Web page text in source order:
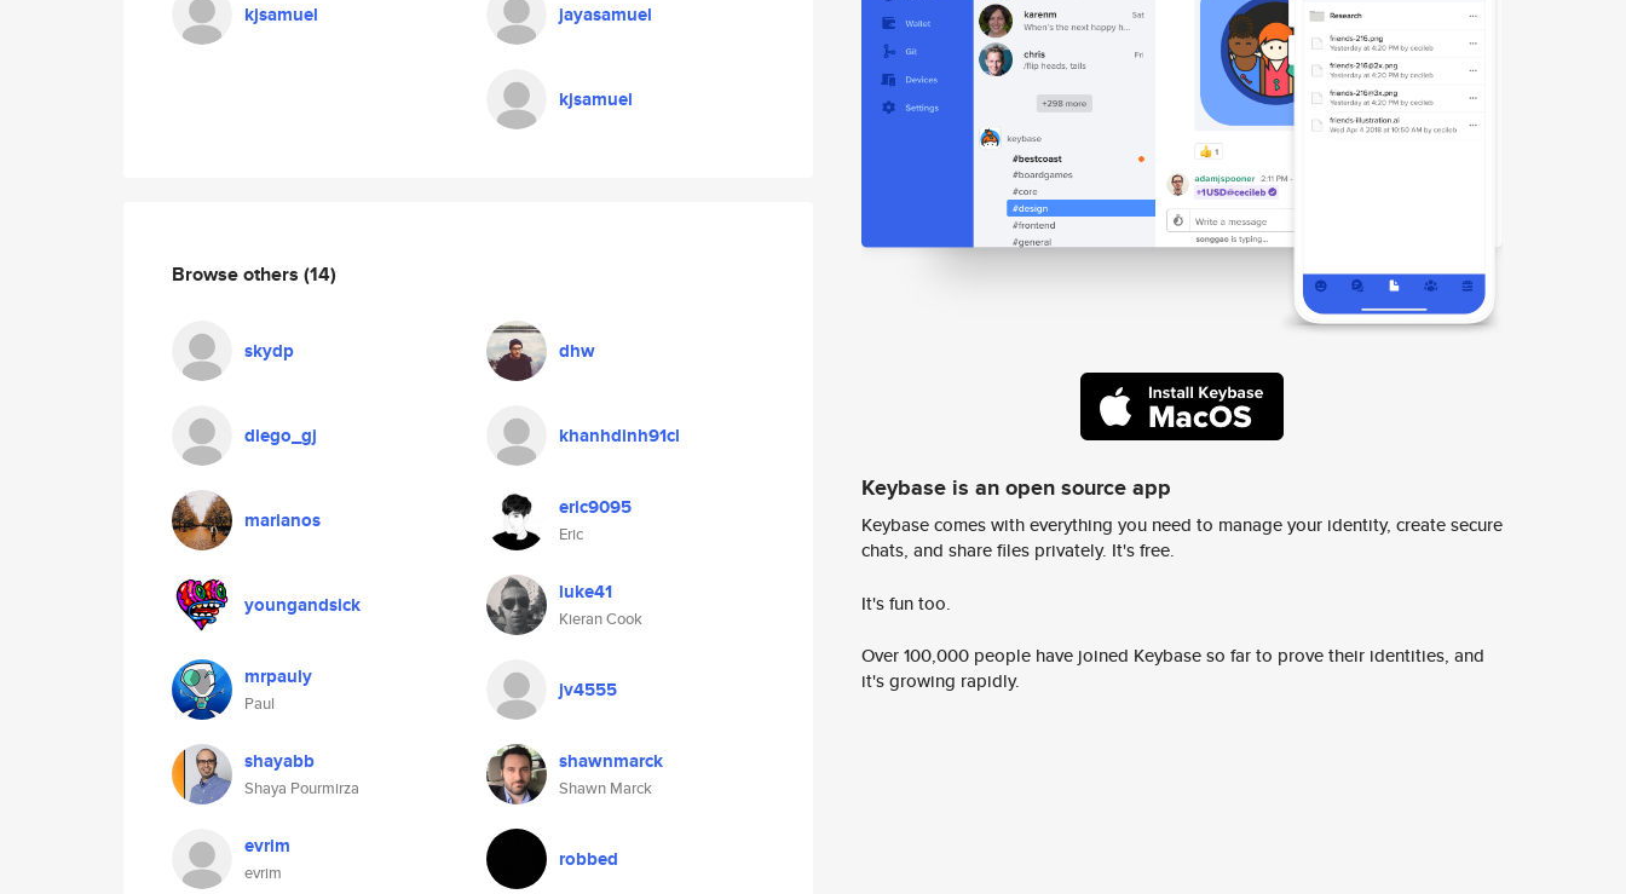
kjsamuel jayasamuel
kjsamuel
Browse others (14)
skydp dhw
diego_gj khanhdinh91cl
marianos eric9095
Eric
youngandsick luke41
Kieran Cook
mrpauly
Paul
jv4555
shayabb
Shaya Pourmirza
shawnmarck
Shawn Marck
evrim
evrim
robbed
Keybase is an open source app
Keybase comes with everything you need to manage your identity, create secure
chats, and share files privately. It's free.
It's fun too.
Over 100,000 people have joined Keybase so far to prove their identities, and
it's growing rapidly.